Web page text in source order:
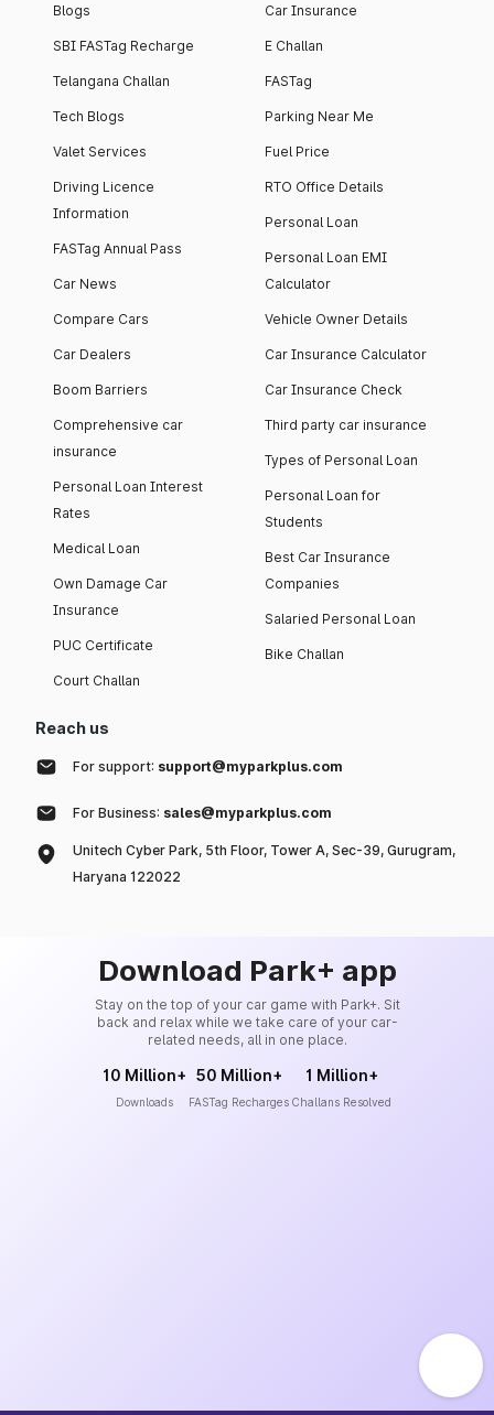
Blogs
SBI FASTag Recharge
Telangana Challan
Tech Blogs
Valet Services
Driving Licence
Information
FASTag Annual Pass
Car News
Compare Cars
Car Dealers
Boom Barriers
Comprehensive car
insurance
Personal Loan Interest
Rates
Medical Loan
Own Damage Car
Insurance
PUC Certificate
Court Challan
Car Insurance
E Challan
FASTag
Parking Near Me
Fuel Price
RTO Office Details
Personal Loan
Personal Loan EMI
Calculator
Vehicle Owner Details
Car Insurance Calculator
Car Insurance Check
Third party car insurance
Types of Personal Loan
Personal Loan for
Students
Best Car Insurance
Companies
Salaried Personal Loan
Bike Challan
Reach us
For support: support@myparkplus.com
For Business: sales@myparkplus.com
Unitech Cyber Park, 5th Floor, Tower A, Sec-39, Gurugram,
Haryana 122022
Download Park+ app
Stay on the top of your car game with Park+. Sit
back and relax while we take care of your car-
related needs, all in one place.
10 Million+
Downloads
50 Million+
FASTag Recharges
1 Million+
Challans Resolved